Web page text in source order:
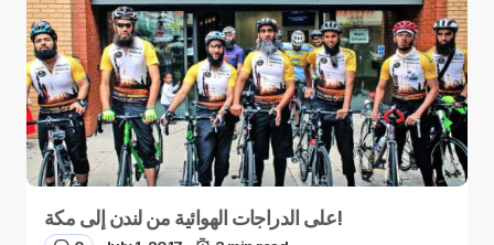
على الدراجات الهوائية من لندن إلى مكة!